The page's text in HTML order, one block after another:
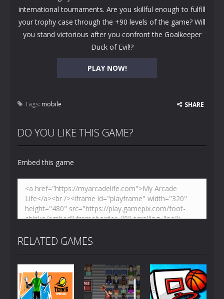
PLAY NOW!
international tournaments. Are you skillful enough to fulfill
your trophy case through the +90 levels of the game? Will
you stand victorious after you confront the Goalkeeper
Duck of Evil!?
Tags: mobile SHARE
DO YOU LIKE THIS GAME?
Embed this game
RELATED GAMES